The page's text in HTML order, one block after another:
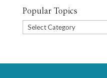
Popular Topics
Popular